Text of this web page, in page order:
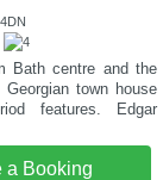
Bath centre and the
town house
features. Edgar
a Booking